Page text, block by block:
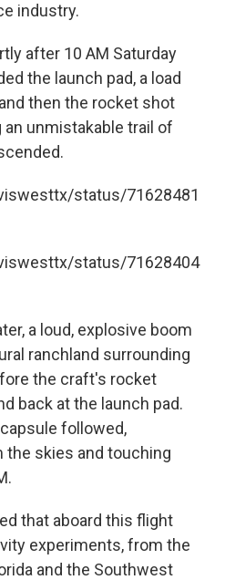
industry.
after 10 AM Saturday
the launch pad, a load
then the rocket shot
an unmistakable trail of
status/71628481
status/71628404
a loud, explosive boom
ranchland surrounding
the craft's rocket
back at the launch pad.
followed,
the skies and touching
that aboard this flight
experiments, from the
and the Southwest